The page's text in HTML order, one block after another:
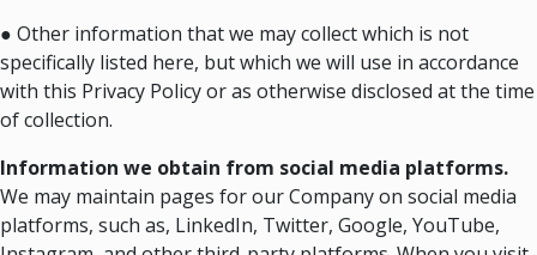
● Other information that we may collect which is not
specifically listed here, but which we will use in accordance
with this Privacy Policy or as otherwise disclosed at the time
of collection.
Information we obtain from social media platforms.
We may maintain pages for our Company on social media
platforms, such as, LinkedIn, Twitter, Google, YouTube,